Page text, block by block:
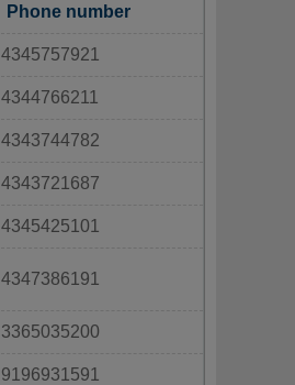
Phone number
4345757921
4344766211
4343744782
4343721687
4345425101
4347386191
3365035200
9196931591